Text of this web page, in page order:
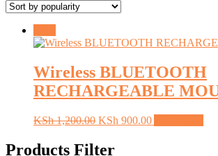
Wireless BLUETOOTH
RECHARGEABLE
KSh1,200.00 Original
was:
KSh 900.00Current
Products Filter